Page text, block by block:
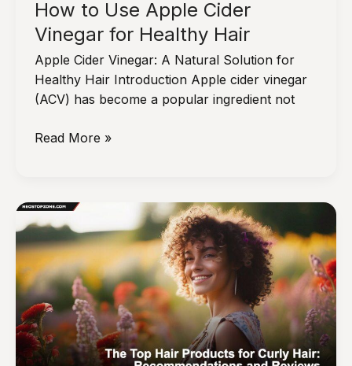
How to Use Apple Cider
Vinegar for Healthy Hair
Apple Cider Vinegar: A Natural Solution for
Healthy Hair Introduction Apple cider vinegar
(ACV) has become a popular ingredient not
How
Cider
Vinegar
for
Healthy
Hair
Read More »